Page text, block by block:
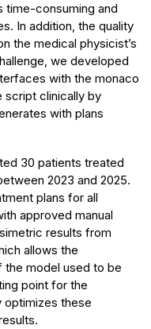
time-consuming and
In addition, the quality
the medical physicist’s
we developed
with the monaco
script clinically by
with plans
30 patients treated
2023 and 2025.
plans for all
approved manual
results from
allows the
model used to be
point for the
optimizes these